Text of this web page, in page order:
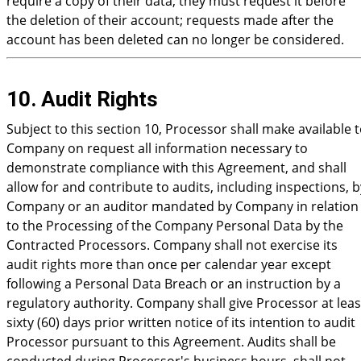
the deletion of their account; requests made after the
account has been deleted can no longer be considered.
10. Audit Rights
Subject to this section 10, Processor shall make available
Company on request all information necessary to
demonstrate compliance with this Agreement, and shall
allow for and contribute to audits, including inspections,
Company or an auditor mandated by Company in relation
to the Processing of the Company Personal Data by the
Contracted Processors. Company shall not exercise its
audit rights more than once per calendar year except
following a Personal Data Breach or an instruction by a
regulatory authority. Company shall give Processor at
sixty (60) days prior written notice of its intention to audit
Processor pursuant to this Agreement. Audits shall be